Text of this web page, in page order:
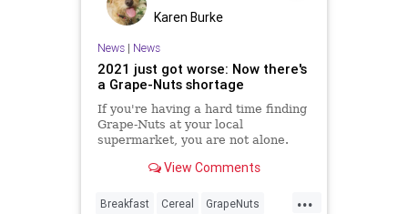
Karen Burke
News| News
2021 just got worse: Now there's
a Grape-Nuts shortage
If you're having a hard time finding
Grape-Nuts at your local
supermarket, you are not alone.
View Comments
...
Breakfast Cereal GrapeNuts